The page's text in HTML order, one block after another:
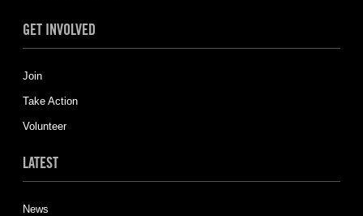
GET INVOLVED
Join
Take Action
Volunteer
LATEST
News